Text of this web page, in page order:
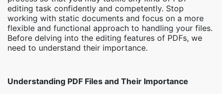
editing task confidently and competently. Stop
working with static documents and focus on a more
flexible and functional approach to handling your files.
Before delving into the editing features of PDFs, we
need to understand their importance.
Understanding PDF Files and Their Importance